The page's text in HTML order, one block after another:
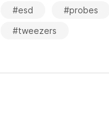
#esd #probes
#tweezers